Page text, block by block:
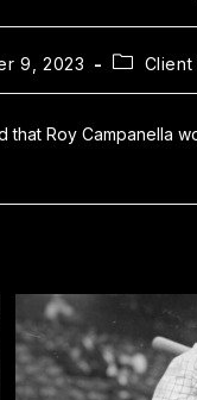
9, 2023
that Roy Campanella